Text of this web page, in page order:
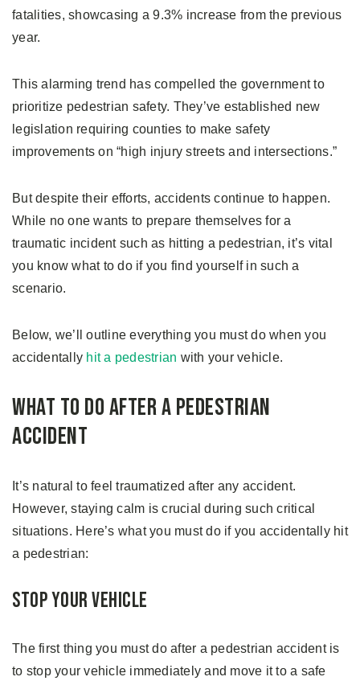
fatalities, showcasing a 9.3% increase from the previous
year.
This alarming trend has compelled the government to
prioritize pedestrian safety. They’ve established new
legislation requiring counties to make safety
improvements on “high injury streets and intersections.”
But despite their efforts, accidents continue to happen.
While no one wants to prepare themselves for a
traumatic incident such as hitting a pedestrian, it’s vital
you know what to do if you find yourself in such a
scenario.
Below, we’ll outline everything you must do when you
accidentally hit a pedestrian with your vehicle.
What to Do After A Pedestrian
Accident
It’s natural to feel traumatized after any accident.
However, staying calm is crucial during such critical
situations. Here’s what you must do if you accidentally hit
a pedestrian:
Stop Your Vehicle
The first thing you must do after a pedestrian accident is
to stop your vehicle immediately and move it to a safe